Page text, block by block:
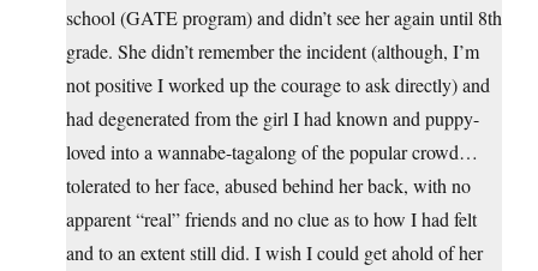
school (GATE program) and didn’t see her again until 8th
grade. She didn’t remember the incident (although, I’m
not positive I worked up the courage to ask directly) and
had degenerated from the girl I had known and puppy-
loved into a wannabe-tagalong of the popular crowd…
tolerated to her face, abused behind her back, with no
apparent “real” friends and no clue as to how I had felt
and to an extent still did. I wish I could get ahold of her